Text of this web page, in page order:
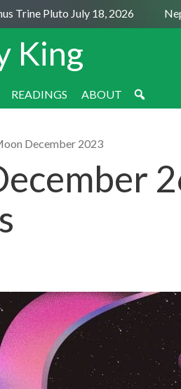
Pluto July 18, 2026
King
READINGS ABOUT
December 2023